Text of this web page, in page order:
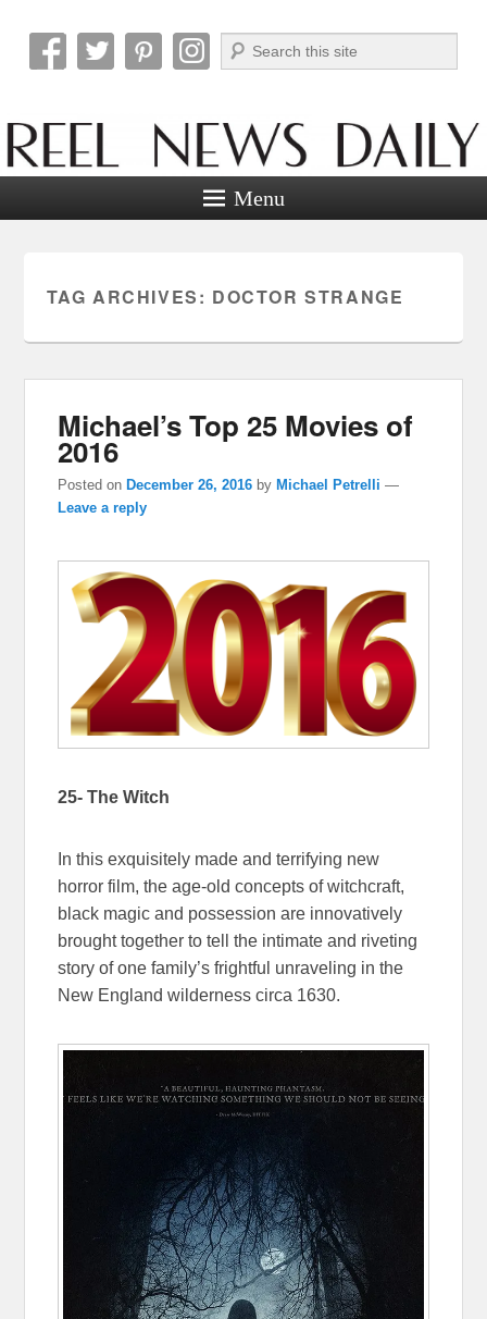
Reel News Daily
Search
Menu
TAG ARCHIVES: DOCTOR STRANGE
Michael’s Top 25 Movies of
2016
Posted onDecember 26, 2016 byMichael Petrelli —
Leave a reply
25- The Witch
In this exquisitely made and terrifying new
horror film, the age-old concepts of witchcraft,
black magic and possession are innovatively
brought together to tell the intimate and riveting
story of one family’s frightful unraveling in the
New England wilderness circa 1630.